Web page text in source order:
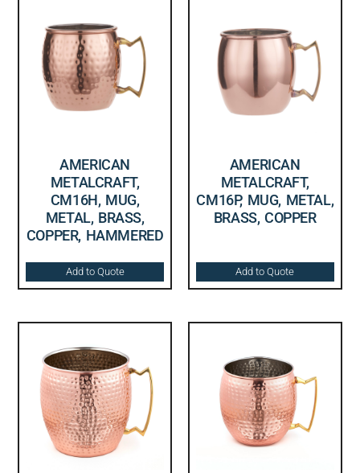
AMERICAN
METALCRAFT,
CM16H, MUG,
METAL, BRASS,
COPPER, HAMMERED
Add to Quote
AMERICAN
METALCRAFT,
CM16P, MUG, METAL,
BRASS, COPPER
Add to Quote